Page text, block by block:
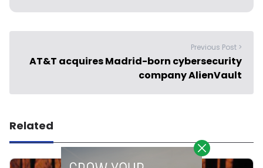
Previous Post >
AT&T acquires Madrid-born cybersecurity
company AlienVault
Related